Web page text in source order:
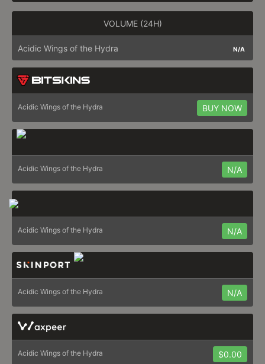
VOLUME (24H)
Acidic Wings of the Hydra N/A
Acidic Wings of the Hydra BUY NOW
Acidic Wings of the Hydra N/A
Acidic Wings of the Hydra N/A
Acidic Wings of the Hydra N/A
Acidic Wings of the Hydra $0.00